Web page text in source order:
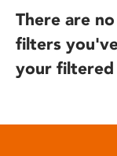
There are
filters
your filtered